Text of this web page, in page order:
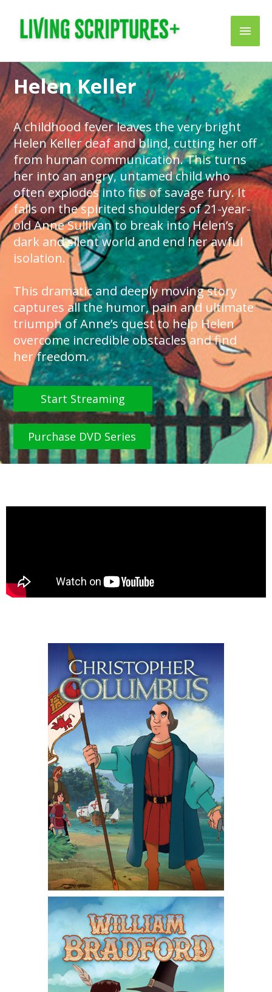
content
Main
Helen Keller
A childhood fever leaves the very bright
Helen Keller deaf and blind, cutting her off
from human communication. This turns
her into an angry, untamed child who
often explodes into fits of savage fury. It
falls on the spirited shoulders of 21-year-
old Anne Sullivan to break into Helen’s
dark and silent world and end her awful
isolation.
This dramatic and deeply moving story
captures all the humor, pain and ultimate
triumph of Anne’s quest to help Helen
overcome incredible obstacles and find
her freedom.
Start Streaming
Purchase DVD Series